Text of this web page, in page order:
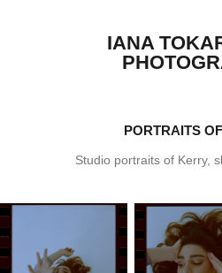
IANA
PORTRAITS
Studio portraits of Kerry,